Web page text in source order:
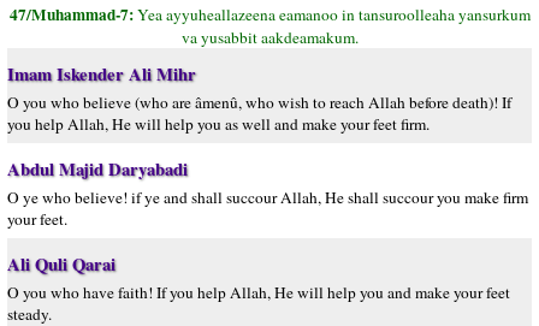
47/Muhammad-7:Yea ayyuheallazeena eamanoo in tansuroolleaha yansurkum
va yusabbit aakdeamakum.
Imam Iskender Ali Mihr
O you who believe (who are âmenû, who wish to reach Allah before death)! If
you help Allah, He will help you as well and make your feet firm.
Abdul Majid Daryabadi
O ye who believe! if ye and shall succour Allah, He shall succour you make firm
your feet.
Ali Quli Qarai
O you who have faith! If you help Allah, He will help you and make your feet
steady.